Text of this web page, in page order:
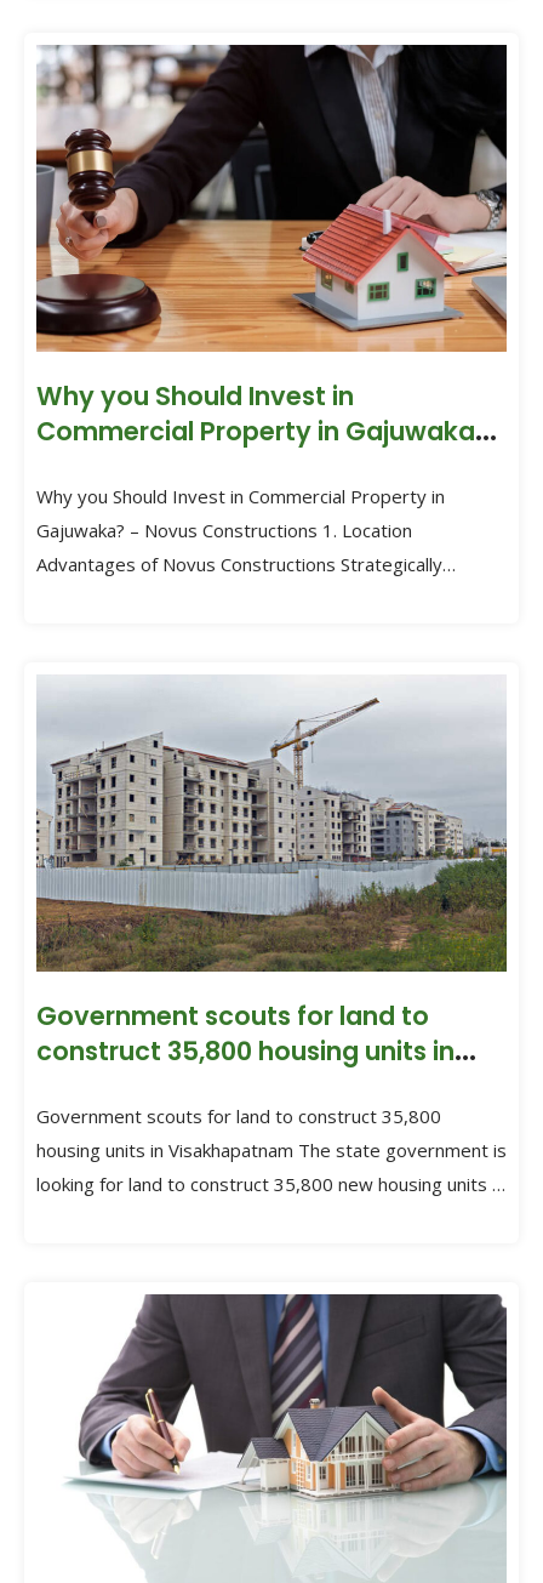
Why you Should Invest in
Commercial Property in Gajuwaka?
Why you Should Invest in Commercial Property in
Gajuwaka? – Novus Constructions 1. Location
Advantages of Novus Constructions Strategically
Government scouts for land to
construct 35,800 housing units in
Government scouts for land to construct 35,800
housing units in Visakhapatnam The state government is
looking for land to construct 35,800 new housing units in